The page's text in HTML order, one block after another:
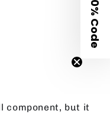
component, but it